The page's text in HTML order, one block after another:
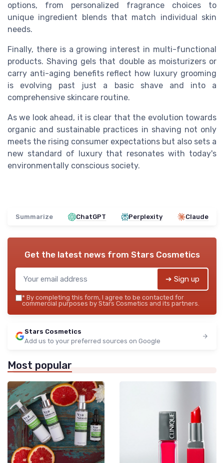
options, from personalized fragrance choices to
unique ingredient blends that match individual skin
needs.
Finally, there is a growing interest in multi-functional
products. Shaving gels that double as moisturizers or
carry anti-aging benefits reflect how luxury grooming
is evolving past just a basic shave and into a
comprehensive skincare routine.
As we look ahead, it is clear that the evolution towards
organic and sustainable practices in shaving not only
meets the rising consumer expectations but also sets a
new standard of luxury that resonates with today's
environmentally conscious society.
Summarize ChatGPT Perplexity Claude
Get the latest news from Stars Cosmetics
➔ Sign up
* By completing this form, I agree to be contacted for
commercial purposes by Stars Cosmetics and its partners.
Stars Cosmetics
Add us to your preferred sources on Google
Most popular